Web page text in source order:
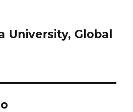
University, Global